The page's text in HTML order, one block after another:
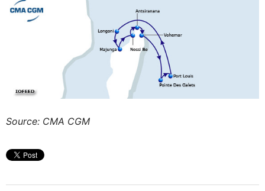
Source: CMA CGM